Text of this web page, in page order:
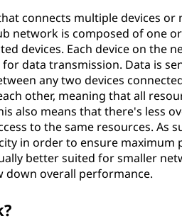
connects multiple devices or
network is composed of one
devices. Each device on the
data transmission. Data is
any two devices
other, meaning that all
also means that there's less
to the same resources. As
in order to ensure maximum
better suited for smaller
down overall performance.